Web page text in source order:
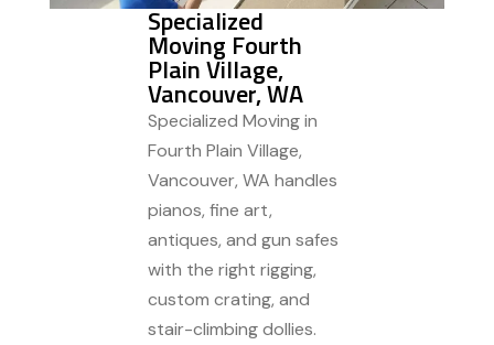
Specialized
Moving Fourth
Plain Village,
Vancouver, WA
Specialized Moving in
Fourth Plain Village,
Vancouver, WA handles
pianos, fine art,
antiques, and gun safes
with the right rigging,
custom crating, and
stair-climbing dollies.